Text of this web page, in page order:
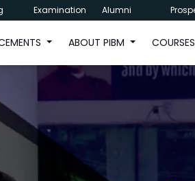
Examination Alumni
ABOUT PIBM COURSES